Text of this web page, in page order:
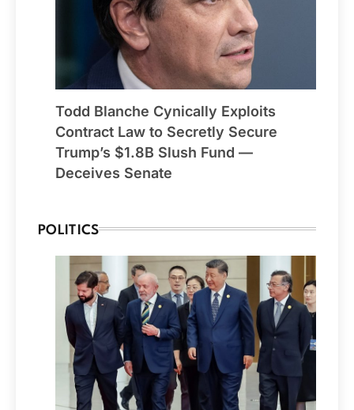
Todd Blanche Cynically Exploits
Contract Law to Secretly Secure
Trump’s $1.8B Slush Fund —
Deceives Senate
POLITICS